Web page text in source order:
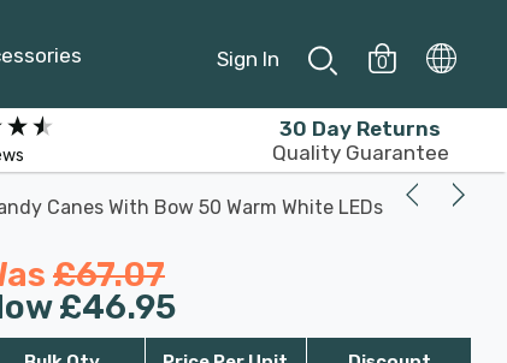
Sign In 0
30 Day Returns
Quality Guarantee
Canes With Bow 50 Warm White LEDs
£67.07
£46.95